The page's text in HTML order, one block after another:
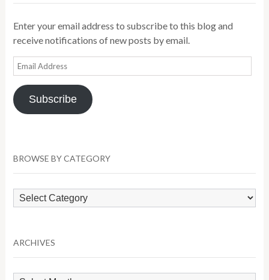
Enter your email address to subscribe to this blog and
receive notifications of new posts by email.
Email
Address
Subscribe
BROWSE BY CATEGORY
Browse
by
ARCHIVES